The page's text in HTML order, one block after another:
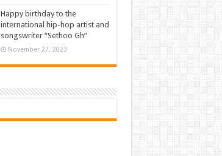
Happy birthday to the
international hip-hop artist and
songswriter “Sethoo Gh”
November 27, 2023